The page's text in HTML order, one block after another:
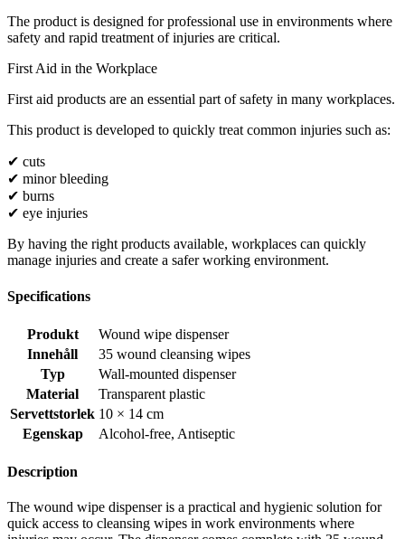
The product is designed for professional use in environments where
safety and rapid treatment of injuries are critical.
First Aid in the Workplace
First aid products are an essential part of safety in many workplaces.
This product is developed to quickly treat common injuries such as:
✔ cuts
✔ minor bleeding
✔ burns
✔ eye injuries
By having the right products available, workplaces can quickly
manage injuries and create a safer working environment.
Specifications
Produkt
Wound wipe dispenser
Innehåll
35 wound cleansing wipes
Typ
Wall-mounted dispenser
Material
Transparent plastic
Servettstorlek 10 × 14 cm
Egenskap
Alcohol-free, Antiseptic
Description
The wound wipe dispenser is a practical and hygienic solution for
quick access to cleansing wipes in work environments where